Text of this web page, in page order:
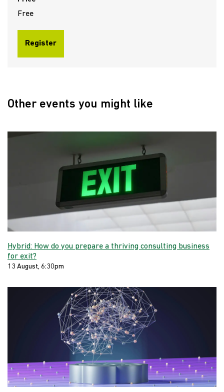
Free
Register
Other events you might like
Hybrid: How do you prepare a thriving consulting business
for exit?
13 August, 6:30pm